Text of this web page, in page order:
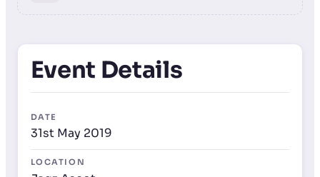
Event Details
DATE
31st May 2019
LOCATION